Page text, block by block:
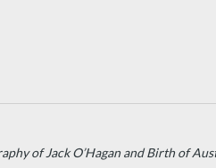
of Jack O’Hagan and Birth of